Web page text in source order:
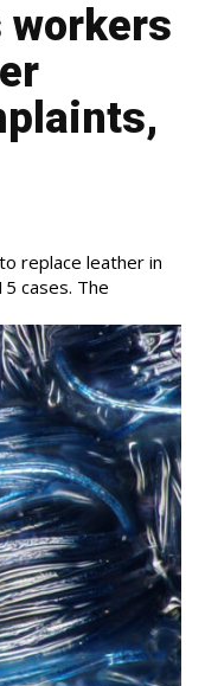
replace leather in
cases. The